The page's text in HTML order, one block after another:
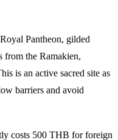
Pantheon, gilded
from the Ramakien,
is an active sacred site as
barriers and avoid
costs 500 THB for foreign